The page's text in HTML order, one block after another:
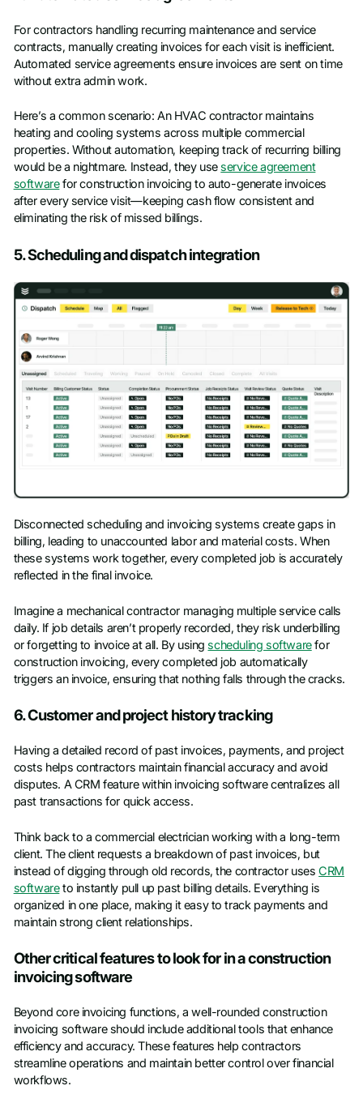
For contractors handling recurring maintenance and service
contracts, manually creating invoices for each visit is inefficient.
Automated service agreements ensure invoices are sent on time
without extra admin work.
Here’s a common scenario: An HVAC contractor maintains
heating and cooling systems across multiple commercial
properties. Without automation, keeping track of recurring billing
would be a nightmare. Instead, they useservice agreement
softwarefor construction invoicing to auto-generate invoices
after every service visit—keeping cash flow consistent and
eliminating the risk of missed billings.
5. Scheduling and dispatch integration
Disconnected scheduling and invoicing systems create gaps in
billing, leading to unaccounted labor and material costs. When
these systems work together, every completed job is accurately
reflected in the final invoice.
Imagine a mechanical contractor managing multiple service calls
daily. If job details aren’t properly recorded, they risk underbilling
or forgetting to invoice at all. By usingscheduling softwarefor
construction invoicing, every completed job automatically
triggers an invoice, ensuring that nothing falls through the cracks.
6. Customer and project history tracking
Having a detailed record of past invoices, payments, and project
costs helps contractors maintain financial accuracy and avoid
disputes. A CRM feature within invoicing software centralizes all
past transactions for quick access.
Think back to a commercial electrician working with a long-term
client. The client requests a breakdown of past invoices, but
instead of digging through old records, the contractor usesCRM
softwareto instantly pull up past billing details. Everything is
organized in one place, making it easy to track payments and
maintain strong client relationships.
Other critical features to look for in a construction
invoicing software
Beyond core invoicing functions, a well-rounded construction
invoicing software should include additional tools that enhance
efficiency and accuracy. These features help contractors
streamline operations and maintain better control over financial
workflows.